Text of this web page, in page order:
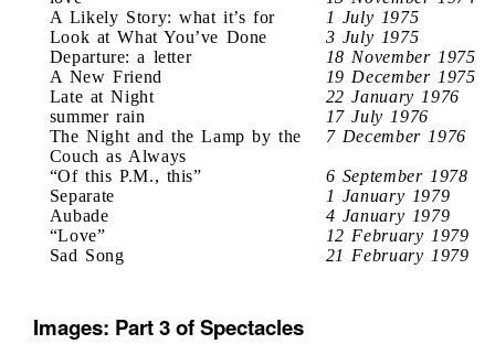
A Likely Story: what it’s for
1 July 1975
Look at What You’ve Done
3 July 1975
Departure: a letter
18 November 1975
A New Friend
19 December 1975
Late at Night
22 January 1976
summer rain
17 July 1976
The Night and the Lamp by the
Couch as Always
7 December 1976
“Of this P.M., this”
6 September 1978
Separate
1 January 1979
Aubade
4 January 1979
“Love”
12 February 1979
Sad Song
21 February 1979
Images: Part 3 of Spectacles